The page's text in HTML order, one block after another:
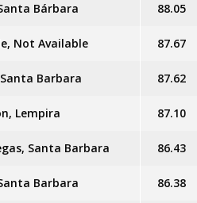
Bárbara 88.05
Not Available 87.67
Barbara 87.62
Lempira 87.10
Santa Barbara 86.43
Barbara 86.38